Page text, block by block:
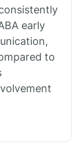
early
to